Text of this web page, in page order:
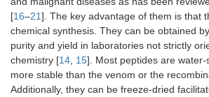
[16–21]. The key advantage of them is that
chemical synthesis. They can be obtained
purity and yield in laboratories not strictly
chemistry [14 15]. Most peptides are
more stable than the venom or the
Additionally, they can be freeze-dried